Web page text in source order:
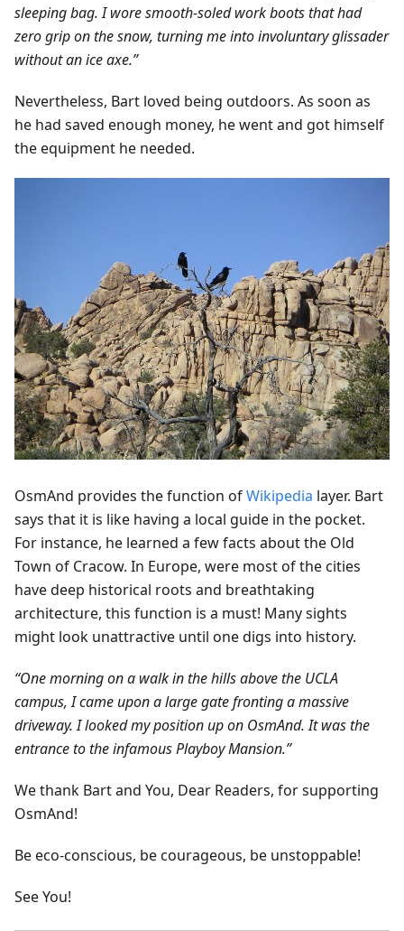
sleeping bag. I wore smooth-soled work boots that had
zero grip on the snow, turning me into involuntary glissader
without an ice axe.”
Nevertheless, Bart loved being outdoors. As soon as
he had saved enough money, he went and got himself
the equipment he needed.
OsmAnd provides the function ofWikipedia layer. Bart
says that it is like having a local guide in the pocket.
For instance, he learned a few facts about the Old
Town of Cracow. In Europe, were most of the cities
have deep historical roots and breathtaking
architecture, this function is a must! Many sights
might look unattractive until one digs into history.
“One morning on a walk in the hills above the UCLA
campus, I came upon a large gate fronting a massive
driveway. I looked my position up on OsmAnd. It was the
entrance to the infamous Playboy Mansion.”
We thank Bart and You, Dear Readers, for supporting
OsmAnd!
Be eco-conscious, be courageous, be unstoppable!
See You!